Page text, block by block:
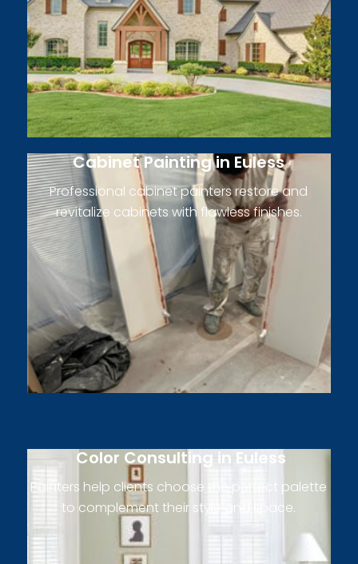
Cabinet Painting in Euless
Professional cabinet painters restore and
revitalize cabinets with flawless finishes.
Color Consulting in Euless
Painters help clients choose the perfect palette
to complement their style and space.